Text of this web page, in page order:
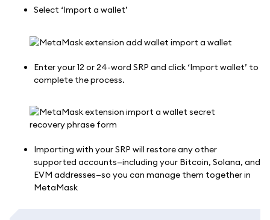
Select ‘Import a wallet’
Enter your 12 or 24-word SRP and click ‘Import wallet’ to
complete the process.
Importing with your SRP will restore any other
supported accounts—including your Bitcoin, Solana, and
EVM addresses—so you can manage them together in
MetaMask